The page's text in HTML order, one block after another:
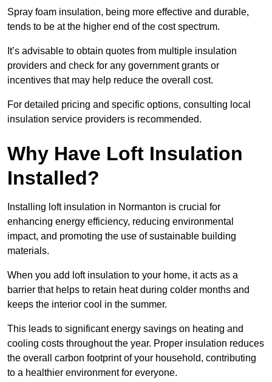
Spray foam insulation, being more effective and durable,
tends to be at the higher end of the cost spectrum.
It’s advisable to obtain quotes from multiple insulation
providers and check for any government grants or
incentives that may help reduce the overall cost.
For detailed pricing and specific options, consulting local
insulation service providers is recommended.
Why Have Loft Insulation
Installed?
Installing loft insulation in Normanton is crucial for
enhancing energy efficiency, reducing environmental
impact, and promoting the use of sustainable building
materials.
When you add loft insulation to your home, it acts as a
barrier that helps to retain heat during colder months and
keeps the interior cool in the summer.
This leads to significant energy savings on heating and
cooling costs throughout the year. Proper insulation reduces
the overall carbon footprint of your household, contributing
to a healthier environment for everyone.